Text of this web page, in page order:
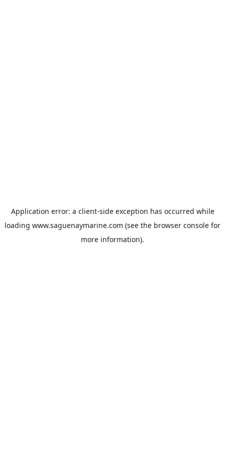
Application error: a client-side exception has occurred while
loading www.saguenaymarine.com (see the browser console for
more information).